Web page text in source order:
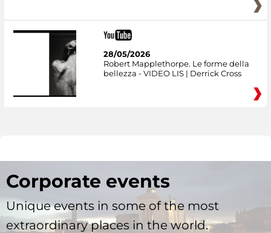
28/05/2026
Robert Mapplethorpe. Le forme della
bellezza - VIDEO LIS | Derrick Cross
Corporate events
Unique events in some of the most
extraordinary places in the world.